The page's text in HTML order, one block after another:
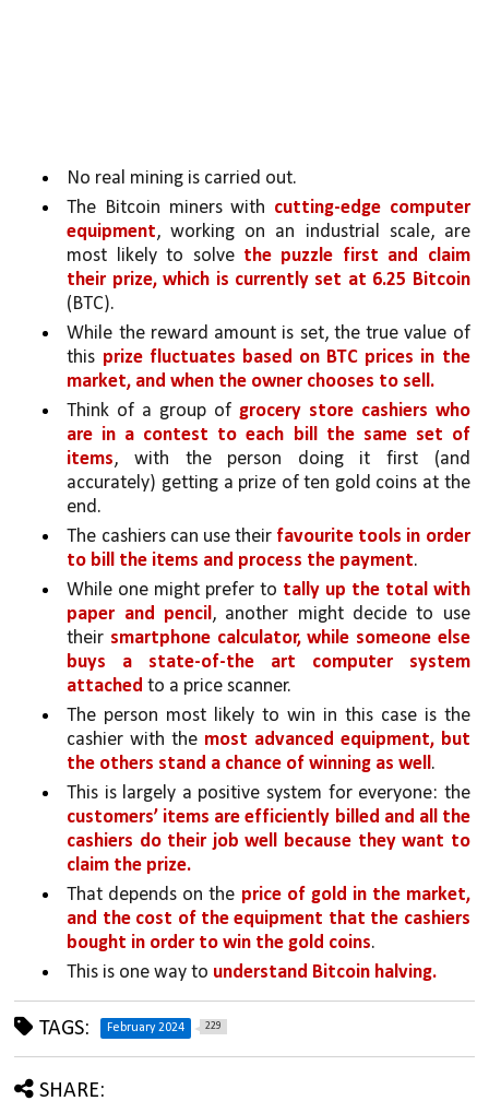
No real mining is carried out.
The Bitcoin miners with cutting-edge computer
equipment, working on an industrial scale, are
most likely to solve the puzzle first and claim
their prize, which is currently set at 6.25 Bitcoin
(BTC).
While the reward amount is set, the true value of
this prize fluctuates based on BTC prices in the
market, and when the owner chooses to sell.
Think of a group of grocery store cashiers who
are in a contest to each bill the same set of
items, with the person doing it first (and
accurately) getting a prize of ten gold coins at the
end.
The cashiers can use their favourite tools in order
to bill the items and process the payment.
While one might prefer to tally up the total with
paper and pencil, another might decide to use
their smartphone calculator, while someone else
buys a state-of-the art computer system
attached to a price scanner.
The person most likely to win in this case is the
cashier with the most advanced equipment, but
the others stand a chance of winning as well.
This is largely a positive system for everyone: the
customers’ items are efficiently billed and all the
cashiers do their job well because they want to
claim the prize.
That depends on the price of gold in the market,
and the cost of the equipment that the cashiers
bought in order to win the gold coins.
This is one way to understand Bitcoin halving.
TAGS: February 2024 229
SHARE: